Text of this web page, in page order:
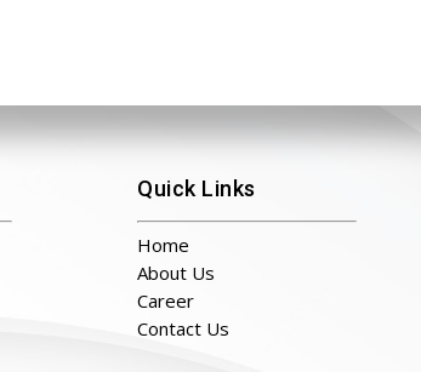
Quick Links
Home
About Us
Career
Contact Us